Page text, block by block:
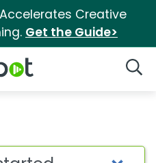
Accelerates Creative
Get the Guide>
for Just